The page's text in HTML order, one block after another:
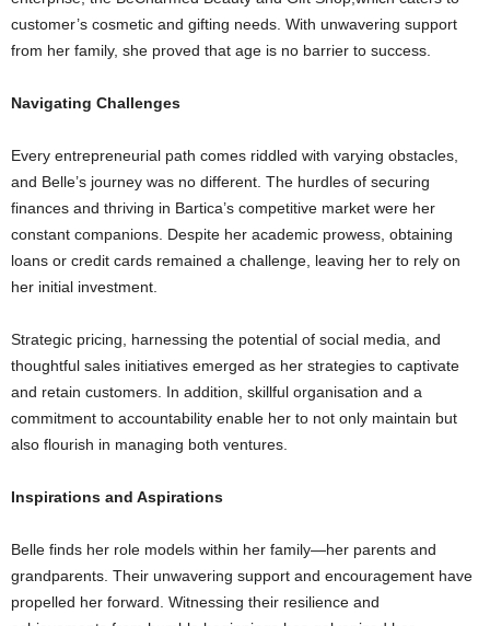
customer’s cosmetic and gifting needs. With unwavering support
from her family, she proved that age is no barrier to success.
Navigating Challenges
Every entrepreneurial path comes riddled with varying obstacles,
and Belle’s journey was no different. The hurdles of securing
finances and thriving in Bartica’s competitive market were her
constant companions. Despite her academic prowess, obtaining
loans or credit cards remained a challenge, leaving her to rely on
her initial investment.
Strategic pricing, harnessing the potential of social media, and
thoughtful sales initiatives emerged as her strategies to captivate
and retain customers. In addition, skillful organisation and a
commitment to accountability enable her to not only maintain but
also flourish in managing both ventures.
Inspirations and Aspirations
Belle finds her role models within her family—her parents and
grandparents. Their unwavering support and encouragement have
propelled her forward. Witnessing their resilience and